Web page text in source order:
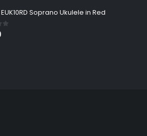
Soprano Ukulele in Red